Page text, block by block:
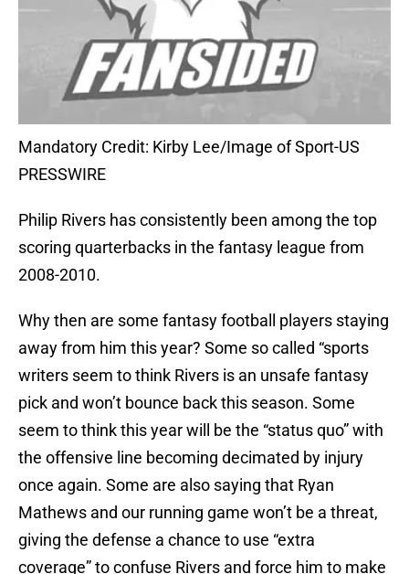
Mandatory Credit: Kirby Lee/Image of Sport-US
PRESSWIRE
Philip Rivers has consistently been among the top
scoring quarterbacks in the fantasy league from
2008-2010.
Why then are some fantasy football players staying
away from him this year? Some so called “sports
writers seem to think Rivers is an unsafe fantasy
pick and won’t bounce back this season. Some
seem to think this year will be the “status quo” with
the offensive line becoming decimated by injury
once again. Some are also saying that Ryan
Mathews and our running game won’t be a threat,
giving the defense a chance to use “extra
coverage” to confuse Rivers and force him to make